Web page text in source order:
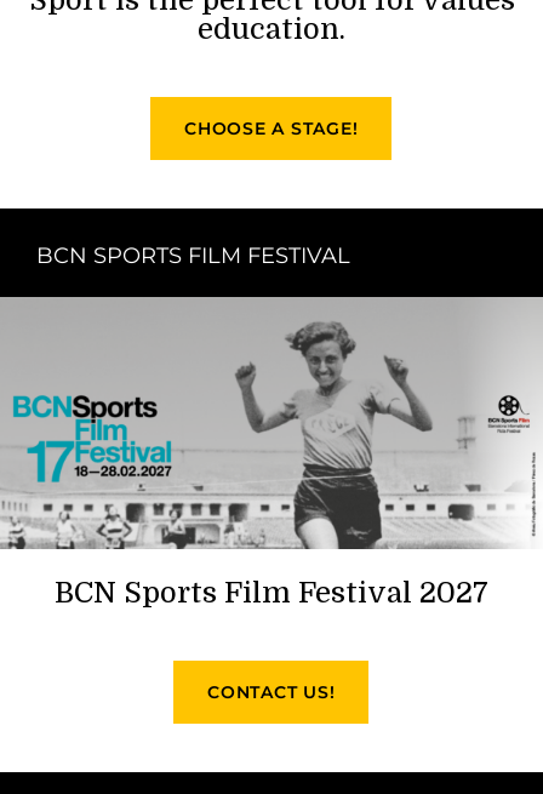
education.
CHOOSE A STAGE!
BCN SPORTS FILM FESTIVAL
BCN Sports Film Festival 2027
CONTACT US!